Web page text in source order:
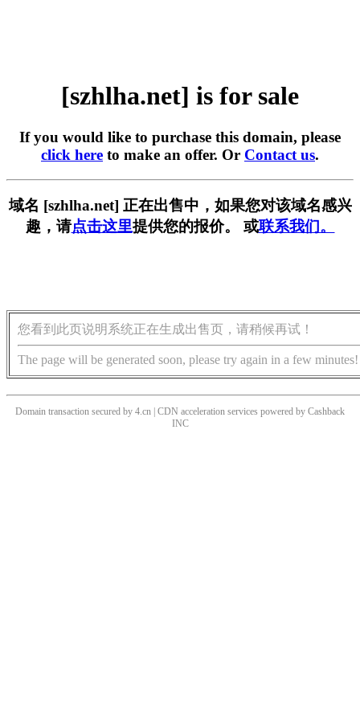
[szhlha.net] is for sale
If you would like to purchase this domain, please
click here to make an offer. Or Contact us.
域名 [szhlha.net] 正在出售中，如果您对该域名感兴
趣，请点击这里提供您的报价。 或联系我们。
您看到此页说明系统正在生成出售页，请稍候再试！
The page will be generated soon, please try again in a few minutes!
Domain transaction secured by 4.cn | CDN acceleration services powered by Cashback
INC